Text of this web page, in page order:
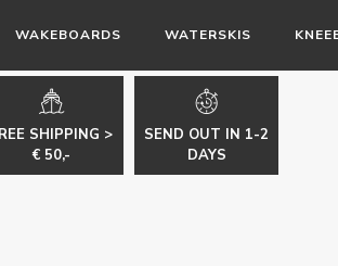
WAKEBOARDS WATERSKIS
SHIPPING >
€ 50,-
SEND OUT IN 1-2
DAYS